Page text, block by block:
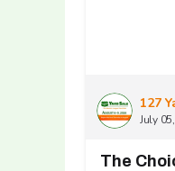
127
July
The